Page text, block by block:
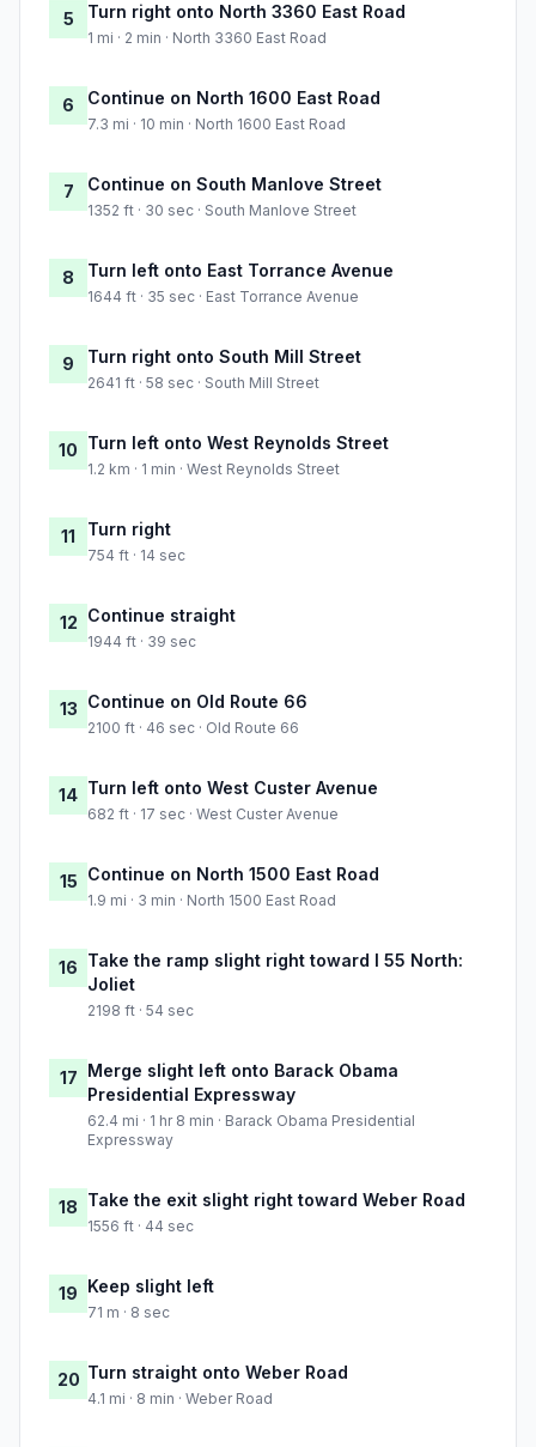
5 Turn right onto North 3360 East Road
1 mi · 2 min · North 3360 East Road
6 Continue on North 1600 East Road
7.3 mi · 10 min · North 1600 East Road
7 Continue on South Manlove Street
1352 ft · 30 sec · South Manlove Street
8 Turn left onto East Torrance Avenue
1644 ft · 35 sec · East Torrance Avenue
9 Turn right onto South Mill Street
2641 ft · 58 sec · South Mill Street
10 Turn left onto West Reynolds Street
1.2 km · 1 min · West Reynolds Street
11 Turn right
754 ft · 14 sec
12 Continue straight
1944 ft · 39 sec
13 Continue on Old Route 66
2100 ft · 46 sec · Old Route 66
14 Turn left onto West Custer Avenue
682 ft · 17 sec · West Custer Avenue
15 Continue on North 1500 East Road
1.9 mi · 3 min · North 1500 East Road
16 Take the ramp slight right toward I 55 North:
Joliet
2198 ft · 54 sec
17 Merge slight left onto Barack Obama
Presidential Expressway
62.4 mi · 1 hr 8 min · Barack Obama Presidential
Expressway
18 Take the exit slight right toward Weber Road
1556 ft · 44 sec
19 Keep slight left
71 m · 8 sec
20 Turn straight onto Weber Road
4.1 mi · 8 min · Weber Road